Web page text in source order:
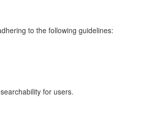
to the following guidelines:
for users.